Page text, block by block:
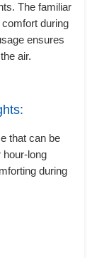
The familiar
during
ensures
air.
that can be
hour-long
during